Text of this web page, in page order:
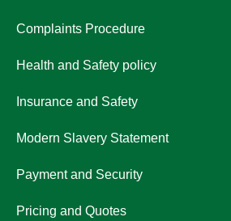
Complaints Procedure
Health and Safety policy
Insurance and Safety
Modern Slavery Statement
Payment and Security
Pricing and Quotes